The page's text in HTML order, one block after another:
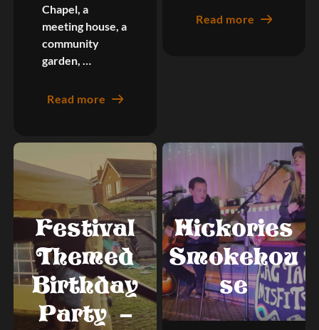
Chapel, a
meeting house, a
community
garden, …
Read more
Read more
Festival
Themed
Birthday
Party –
Hickories
Smokehou
se